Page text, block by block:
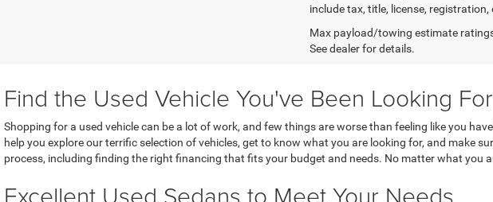
include tax, title, license,
Max payload/towing estimate
See dealer for details.
Find the Used Vehicle You've Been Looking For
Shopping for a used vehicle can be a lot of work, and few things are worse than feeling like you
help you explore our terrific selection of vehicles, get to know what you are looking for, and make
process, including finding the right financing that fits your budget and needs. No matter what you
Excellent Used Sedans to Meet Your Needs